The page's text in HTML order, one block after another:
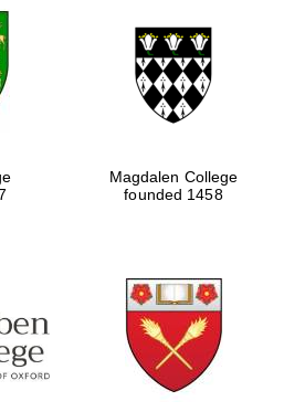
Magdalen College
founded 1458